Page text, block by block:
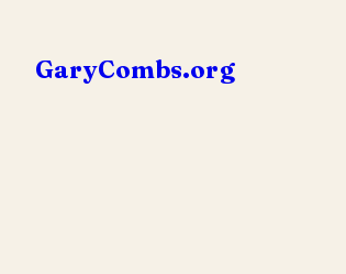
content
GaryCombs.org